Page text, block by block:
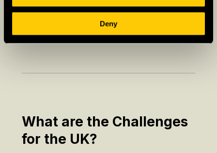
Deny
– Festivals:The UK hosts a plethora of
cultural events, from theEdinburgh Festival
Glastonbury.
What are the Challenges
for the UK?